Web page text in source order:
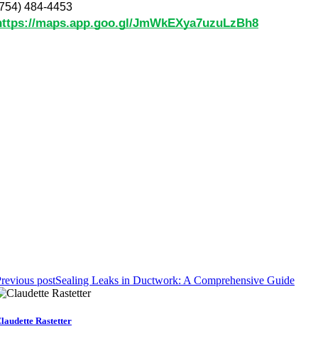
484-4453
maps.app.goo.gl/JmWkEXya7uzuLzBh8
postSealing Leaks in Ductwork: A Comprehensive Guide
Rastetter